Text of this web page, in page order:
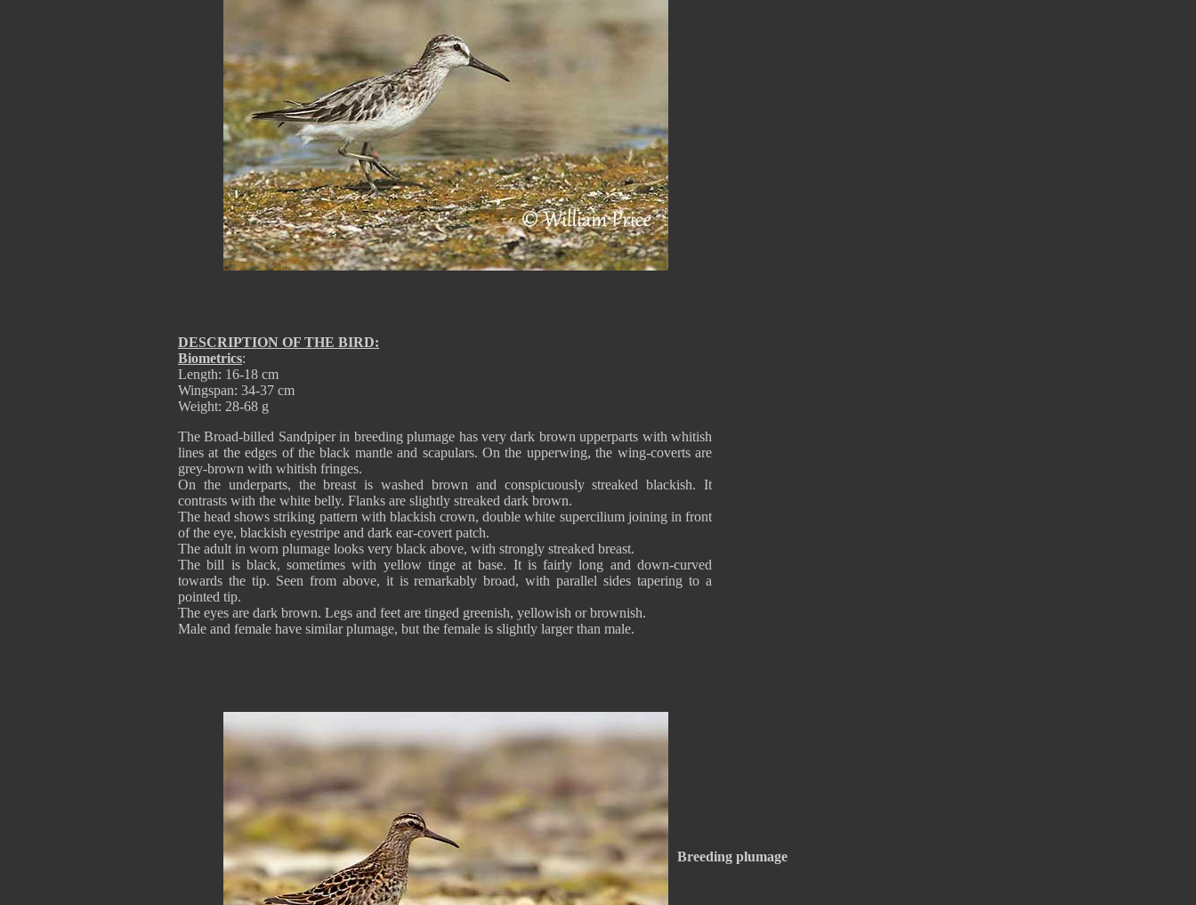
DESCRIPTION OF THE BIRD:
Biometrics:
Length: 16-18 cm
Wingspan: 34-37 cm
Weight: 28-68 g
The Broad-billed Sandpiper in breeding plumage has very dark brown upperparts with whitish
lines at the edges of the black mantle and scapulars. On the upperwing, the wing-coverts are
grey-brown with whitish fringes.
On the underparts, the breast is washed brown and conspicuously streaked blackish. It
contrasts with the white belly. Flanks are slightly streaked dark brown.
The head shows striking pattern with blackish crown, double white supercilium joining in front
of the eye, blackish eyestripe and dark ear-covert patch.
The adult in worn plumage looks very black above, with strongly streaked breast.
The bill is black, sometimes with yellow tinge at base. It is fairly long and down-curved
towards the tip. Seen from above, it is remarkably broad, with parallel sides tapering to a
pointed tip.
The eyes are dark brown. Legs and feet are tinged greenish, yellowish or brownish.
Male and female have similar plumage, but the female is slightly larger than male.
Breeding plumage